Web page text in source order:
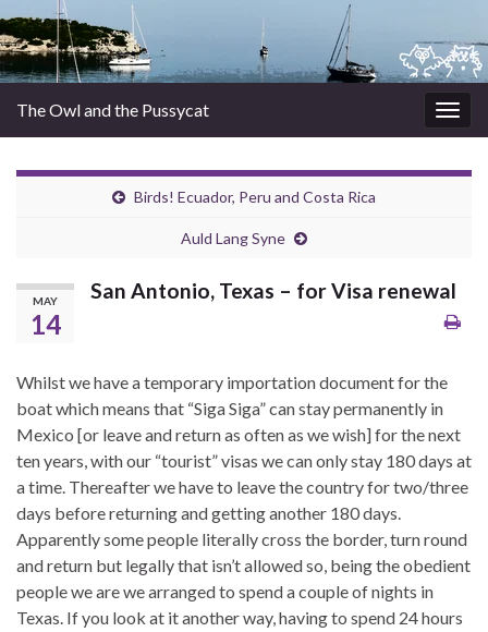
The Owl and the Pussycat
Birds! Ecuador, Peru and Costa Rica
Auld Lang Syne
MAY
14
San Antonio, Texas – for Visa renewal
Whilst we have a temporary importation document for the
boat which means that “Siga Siga” can stay permanently in
Mexico [or leave and return as often as we wish] for the next
ten years, with our “tourist” visas we can only stay 180 days at
a time. Thereafter we have to leave the country for two/three
days before returning and getting another 180 days.
Apparently some people literally cross the border, turn round
and return but legally that isn’t allowed so, being the obedient
people we are we arranged to spend a couple of nights in
Texas. If you look at it another way, having to spend 24 hours